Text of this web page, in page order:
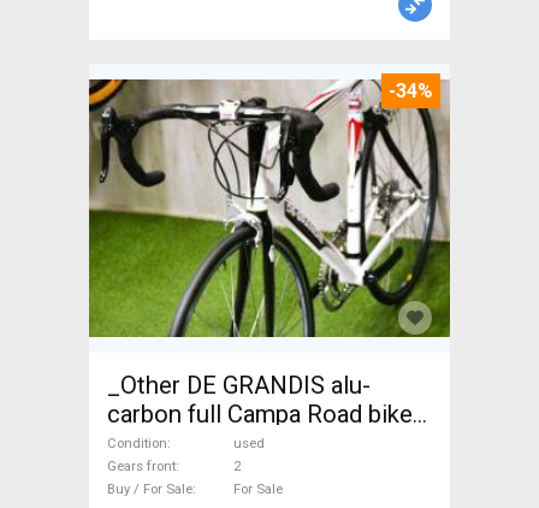
-34%
_Other DE GRANDIS alu-
carbon full Campa Road bike
used For Sale
Condition
used
Gears front
2
Buy / For Sale
For Sale